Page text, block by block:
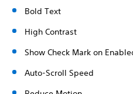
Bold Text
High Contrast
Show Check Mark on
Auto-Scroll Speed